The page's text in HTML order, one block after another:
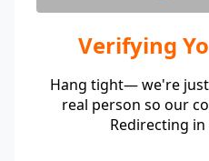
Verifying
Hang tight— we're
real person so our
Redirecting in